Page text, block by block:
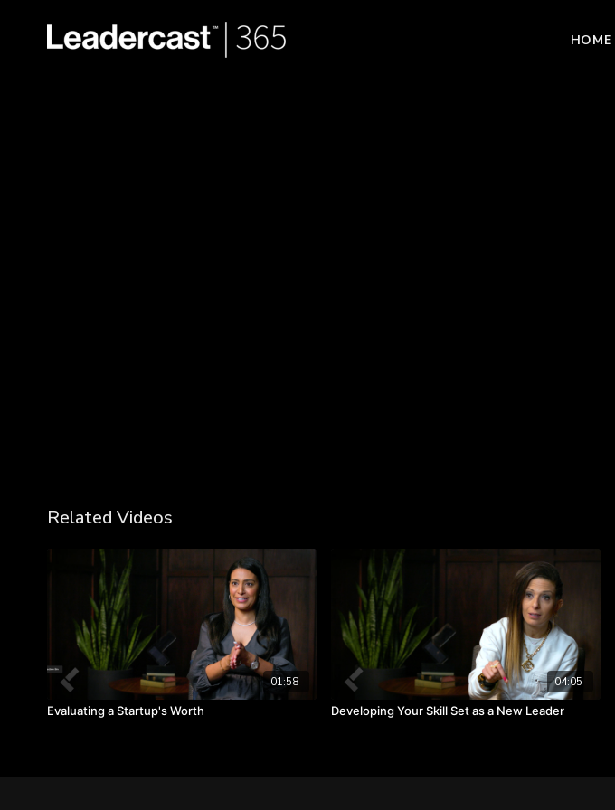
HOME
Related Videos
01:58
Evaluating a Startup's Worth
04:05
Developing Your Skill Set as a New Leader